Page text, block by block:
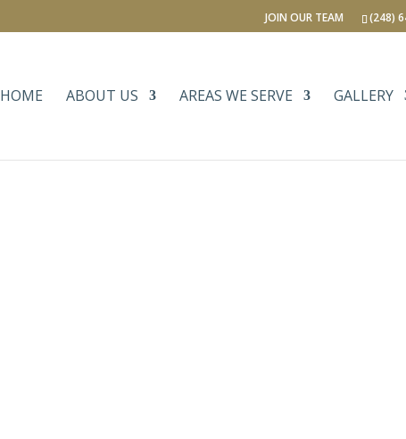
(248)
JOIN OUR TEAM
HOME ABOUT US AREAS WE SERVE GALLERY